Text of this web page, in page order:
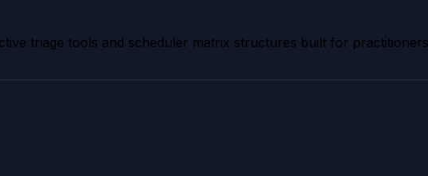
triage tools and scheduler matrix structures built for